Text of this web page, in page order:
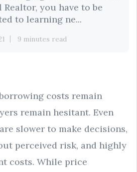
Realtor, you have to be
to learning ne...
9 minutes read
costs remain
remain hesitant. Even
slower to make decisions,
perceived risk, and highly
costs. While price